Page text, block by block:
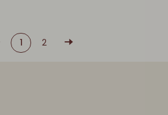
1 2